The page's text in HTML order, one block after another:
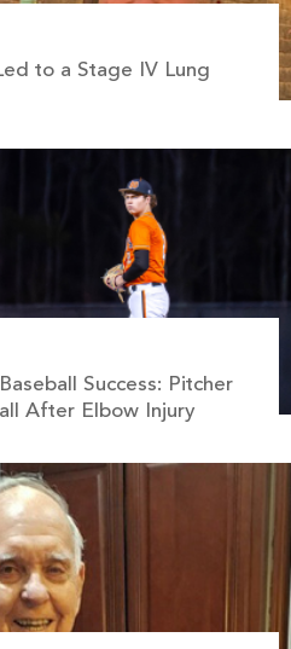
to a Stage IV Lung
Success: Pitcher
After Elbow Injury